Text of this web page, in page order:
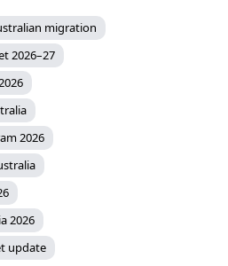
migration
2026–27
2026
2026
update